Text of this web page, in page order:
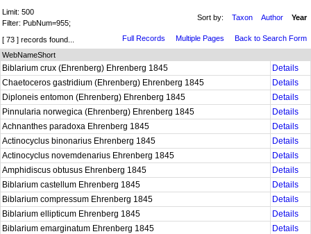
Limit: 500
Filter: PubNum=955;
Sort by: Taxon Author Year
[ 73 ] records found... Full Records Multiple Pages
Back to Search Form
WebNameShort
Biblarium crux (Ehrenberg) Ehrenberg 1845
Details
Chaetoceros gastridium (Ehrenberg) Ehrenberg 1845
Details
Diploneis entomon (Ehrenberg) Ehrenberg 1845
Details
Pinnularia norwegica (Ehrenberg) Ehrenberg 1845
Details
Achnanthes paradoxa Ehrenberg 1845
Details
Actinocyclus binonarius Ehrenberg 1845
Details
Actinocyclus novemdenarius Ehrenberg 1845
Details
Amphidiscus obtusus Ehrenberg 1845
Details
Biblarium castellum Ehrenberg 1845
Details
Biblarium compressum Ehrenberg 1845
Details
Biblarium ellipticum Ehrenberg 1845
Details
Biblarium emarginatum Ehrenberg 1845
Details